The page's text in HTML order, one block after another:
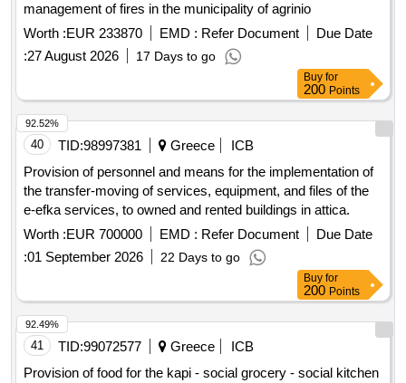
management of fires in the municipality of agrinio
Worth :EUR 233870 EMD : Refer Document
Due Date
:27 August 2026 17 Days to go
Buy for
200 Points
40 TID:98997381 Greece
ICB
Provision of personnel and means for the implementation of
the transfer-moving of services, equipment, and files of the
e-efka services, to owned and rented buildings in attica.
Worth :EUR 700000 EMD : Refer Document
Due Date
:01 September 2026 22 Days to go
92.52%
Buy for
200 Points
41 TID:99072577 Greece
ICB
Provision of food for the kapi - social grocery - social kitchen
92.49%